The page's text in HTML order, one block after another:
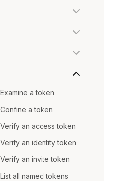
Examine a token
Confine a token
Verify an access token
Verify an identity token
Verify an invite token
List all named tokens